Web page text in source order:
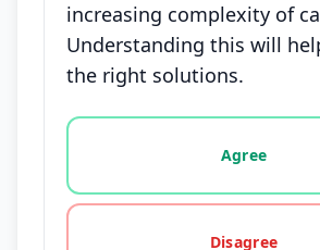
increasing complexity of
Understanding this will
the right solutions.
Vote options for this
Agree
Disagree